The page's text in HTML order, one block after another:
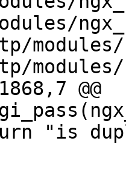
modules/
@@